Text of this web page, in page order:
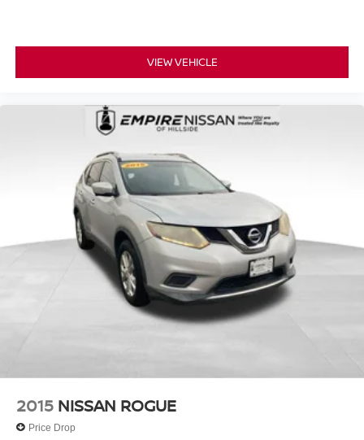
VIEW VEHICLE
2015 NISSAN ROGUE
Price Drop